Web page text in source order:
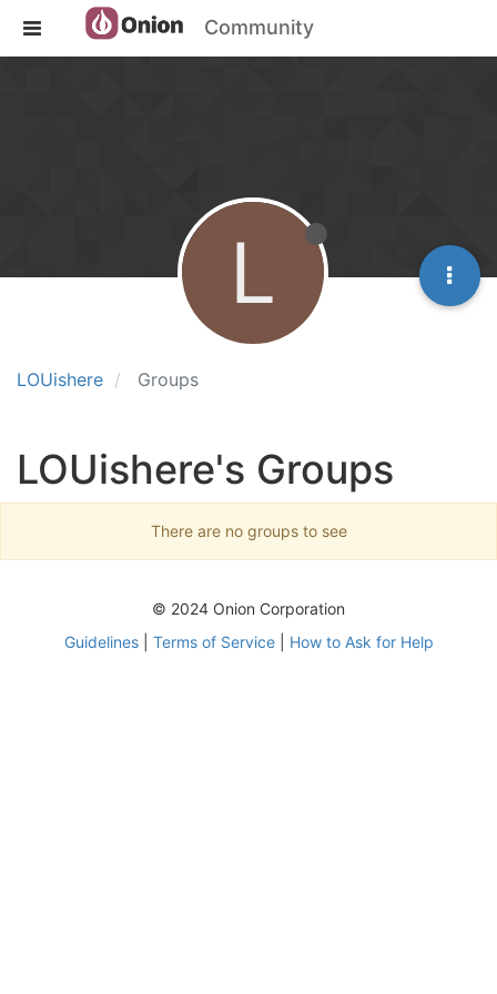
Community
LOUishere Groups
L
LOUishere's Groups
There are no groups to see
© 2024 Onion Corporation
Guidelines| Terms of Service| How to Ask for Help